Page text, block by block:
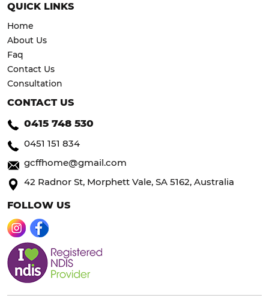
QUICK LINKS
Home
About Us
Faq
Contact Us
Consultation
CONTACT US
0415 748 530
0451 151 834
gcffhome@gmail.com
42 Radnor St, Morphett Vale, SA 5162, Australia
FOLLOW US